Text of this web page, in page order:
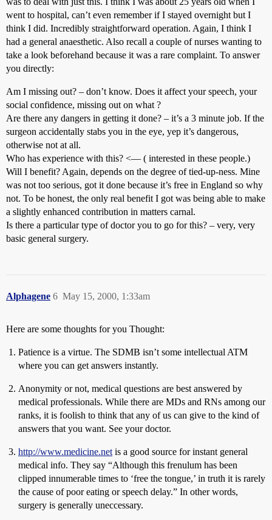
went to hospital, can’t even remember if I stayed overnight but I
think I did. Incredibly straightforward operation. Again, I think I
had a general anaesthetic. Also recall a couple of nurses wanting to
take a look beforehand because it was a rare complaint. To answer
you directly:
Am I missing out? – don’t know. Does it affect your speech, your
social confidence, missing out on what ?
Are there any dangers in getting it done? – it’s a 3 minute job. If the
surgeon accidentally stabs you in the eye, yep it’s dangerous,
otherwise not at all.
Who has experience with this? <— ( interested in these people.)
Will I benefit? Again, depends on the degree of tied-up-ness. Mine
was not too serious, got it done because it’s free in England so why
not. To be honest, the only real benefit I got was being able to make
a slightly enhanced contribution in matters carnal.
Is there a particular type of doctor you to go for this? – very, very
basic general surgery.
Alphagene May 15, 2000, 1:33am
6
Here are some thoughts for you Thought:
Patience is a virtue. The SDMB isn’t some intellectual ATM
where you can get answers instantly.
Anonymity or not, medical questions are best answered by
medical professionals. While there are MDs and RNs among our
ranks, it is foolish to think that any of us can give to the kind of
answers that you want. See your doctor.
http://www.medicine.net is a good source for instant general
medical info. They say “Although this frenulum has been
clipped innumerable times to ‘free the tongue,’ in truth it is rarely
the cause of poor eating or speech delay.” In other words,
surgery is generally uneccessary.